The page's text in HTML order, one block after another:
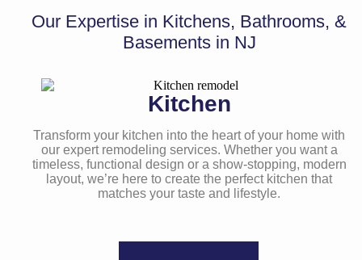
Our Expertise in Kitchens, Bathrooms, &
Basementsin NJ
Kitchen
Transform your kitchen into the heart of your home with
our expert remodeling services. Whether you want a
timeless, functional design or a show-stopping, modern
layout, we’re here to create the perfect kitchen that
matches your taste and lifestyle.